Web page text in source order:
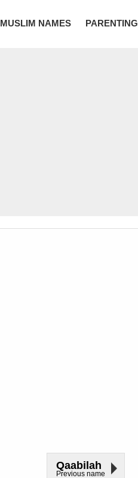
MUSLIM NAMES PARENTING
Qaabilah
Previous name